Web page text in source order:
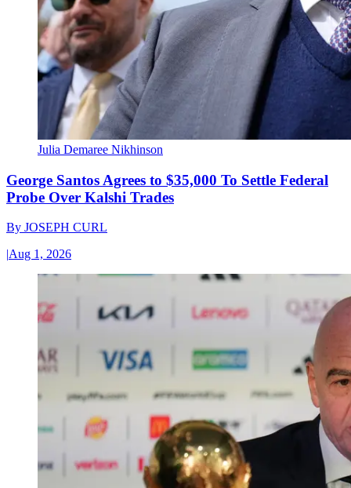
Julia Demaree Nikhinson
George Santos Agrees to $35,000 To Settle Federal
Probe Over Kalshi Trades
By JOSEPH CURL
|Aug 1, 2026